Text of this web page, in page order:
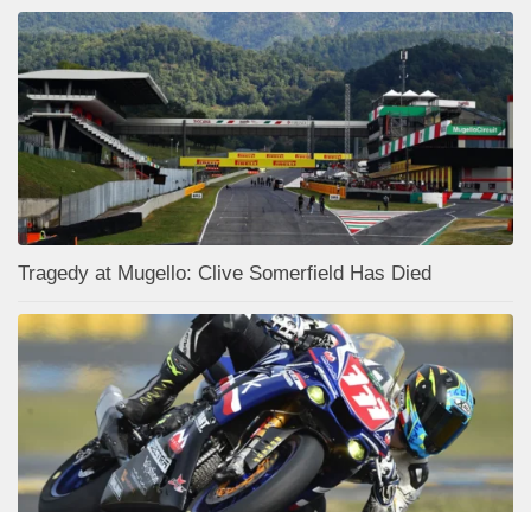
Tragedy at Mugello: Clive Somerfield Has Died